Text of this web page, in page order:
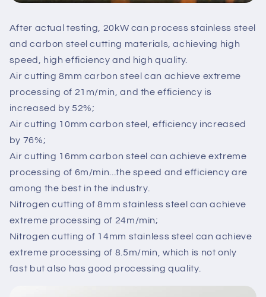
After actual testing, 20kW can process stainless steel
and carbon steel cutting materials, achieving high
speed, high efficiency and high quality.
Air cutting 8mm carbon steel can achieve extreme
processing of 21m/min, and the efficiency is
increased by 52%;
Air cutting 10mm carbon steel, efficiency increased
by 76%;
Air cutting 16mm carbon steel can achieve extreme
processing of 6m/min...the speed and efficiency are
among the best in the industry.
Nitrogen cutting of 8mm stainless steel can achieve
extreme processing of 24m/min;
Nitrogen cutting of 14mm stainless steel can achieve
extreme processing of 8.5m/min, which is not only
fast but also has good processing quality.